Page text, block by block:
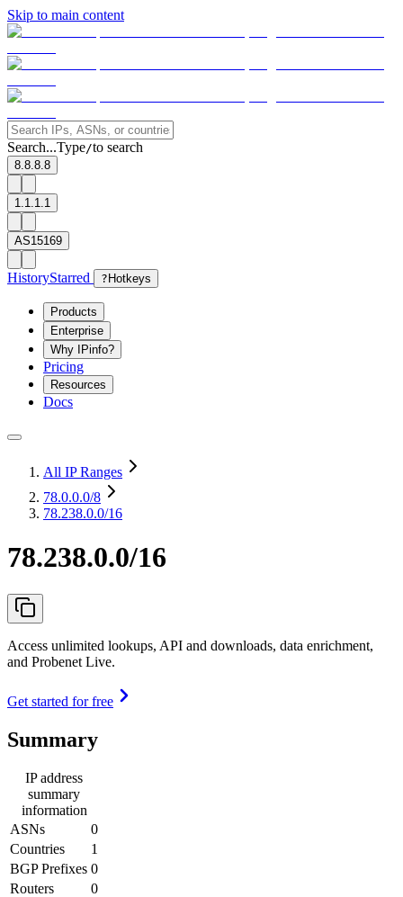
Skip to main content
Search...Type/to search
8.8.8.8
1.1.1.1
AS15169
HistoryStarred ? Hotkeys
Products
Enterprise
Why IPinfo?
Pricing
Resources
Docs
All IP Ranges
78.0.0.0/8
78.238.0.0/16
78.238.0.0/16
Access unlimited lookups, API and downloads, data enrichment,
and Probenet Live.
Get started for free
Summary
IP address
summary
information
ASNs
0
Countries
1
BGP Prefixes 0
Routers
0